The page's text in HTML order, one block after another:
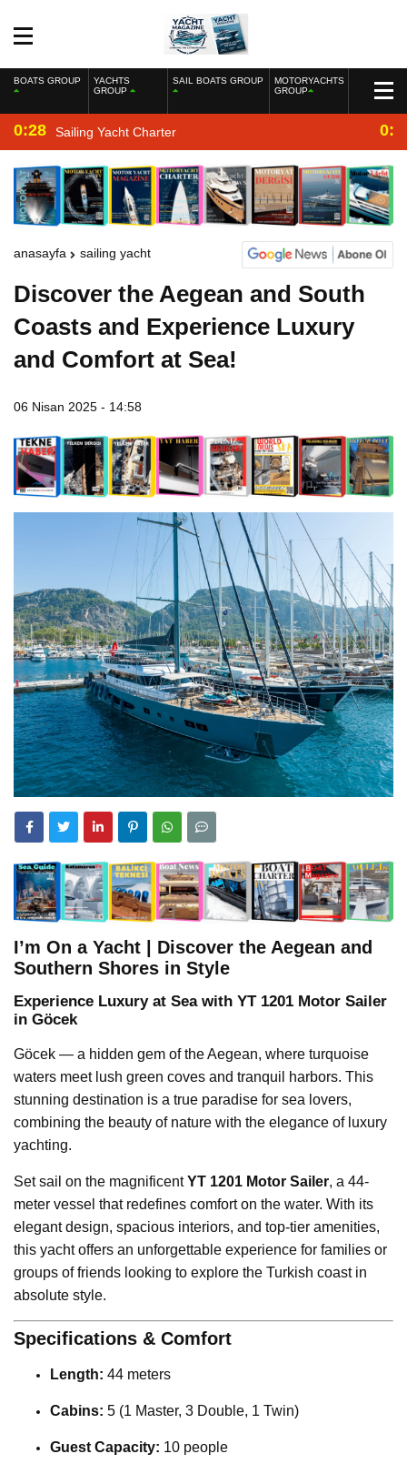
BOATS GROUP
YACHTS
GROUP
SAIL BOATS GROUP
MOTORYACHTS
GROUP
0:28 Sailing Yacht Charter
anasayfa sailing yacht
Discover the Aegean and South
Coasts and Experience Luxury
and Comfort at Sea!
06 Nisan 2025 - 14:58
I’m On a Yacht | Discover the Aegean and
Southern Shores in Style
Experience Luxury at Sea with YT 1201 Motor Sailer
in Göcek
Göcek — a hidden gem of the Aegean, where turquoise
waters meet lush green coves and tranquil harbors. This
stunning destination is a true paradise for sea lovers,
combining the beauty of nature with the elegance of luxury
yachting.
Set sail on the magnificentYT 1201 Motor Sailer, a 44-
meter vessel that redefines comfort on the water. With its
elegant design, spacious interiors, and top-tier amenities,
this yacht offers an unforgettable experience for families or
groups of friends looking to explore the Turkish coast in
absolute style.
Specifications & Comfort
Length: 44 meters
Cabins: 5 (1 Master, 3 Double, 1 Twin)
Guest Capacity: 10 people